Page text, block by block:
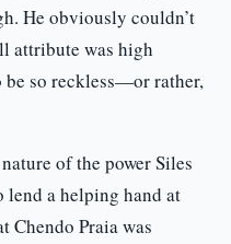
He obviously couldn’t
attribute was high
so reckless—or rather,
of the power Siles
a helping hand at
Chendo Praia was